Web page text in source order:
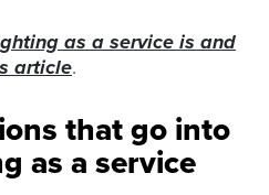
as a service is and
article.
that go into
as a service